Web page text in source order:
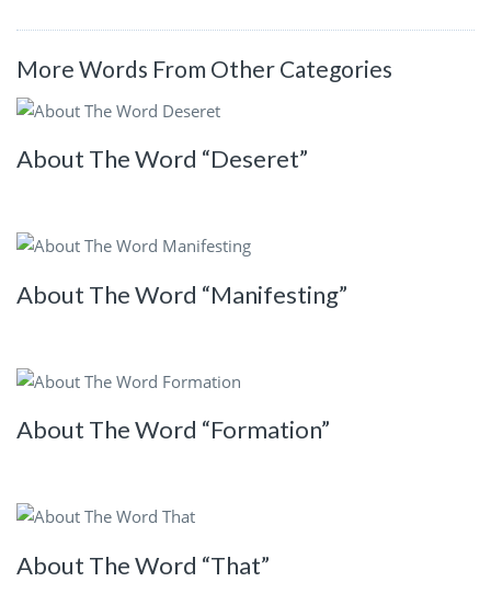
More Words From Other Categories
About The Word “Deseret”
About The Word “Manifesting”
About The Word “Formation”
About The Word “That”